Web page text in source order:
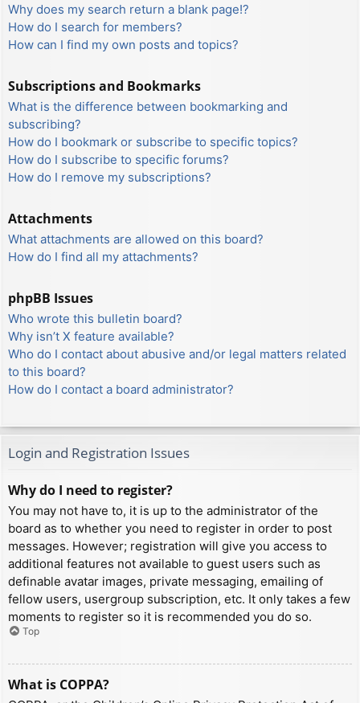
Why does my search return a blank page!?
How do I search for members?
How can I find my own posts and topics?
Subscriptions and Bookmarks
What is the difference between bookmarking and
subscribing?
How do I bookmark or subscribe to specific topics?
How do I subscribe to specific forums?
How do I remove my subscriptions?
Attachments
What attachments are allowed on this board?
How do I find all my attachments?
phpBB Issues
Who wrote this bulletin board?
Why isn’t X feature available?
Who do I contact about abusive and/or legal matters related
to this board?
How do I contact a board administrator?
Login and Registration Issues
Why do I need to register?
You may not have to, it is up to the administrator of the
board as to whether you need to register in order to post
messages. However; registration will give you access to
additional features not available to guest users such as
definable avatar images, private messaging, emailing of
fellow users, usergroup subscription, etc. It only takes a few
moments to register so it is recommended you do so.
Top
What is COPPA?